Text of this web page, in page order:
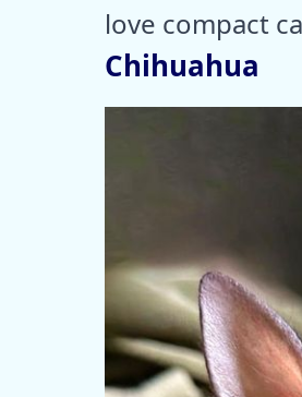
love compact
Chihuahua